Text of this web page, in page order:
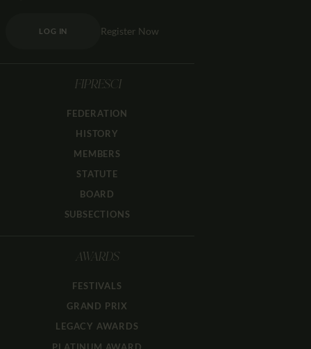
LOG IN Register Now
FIPRESCI
FEDERATION
HISTORY
MEMBERS
STATUTE
BOARD
SUBSECTIONS
AWARDS
FESTIVALS
GRAND PRIX
LEGACY AWARDS
PLATINUM AWARD